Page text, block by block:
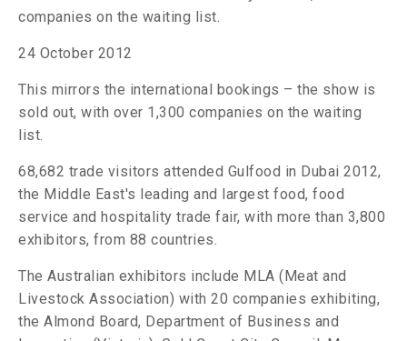
companies on the waiting list.
24 October 2012
This mirrors the international bookings – the show is
sold out, with over 1,300 companies on the waiting
list.
68,682 trade visitors attended Gulfood in Dubai 2012,
the Middle East's leading and largest food, food
service and hospitality trade fair, with more than 3,800
exhibitors, from 88 countries.
The Australian exhibitors include MLA (Meat and
Livestock Association) with 20 companies exhibiting,
the Almond Board, Department of Business and